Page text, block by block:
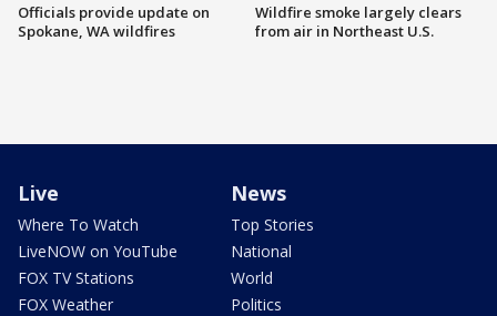
Officials provide update on
Spokane, WA wildfires
Wildfire smoke largely clears
from air in Northeast U.S.
Live
Where To Watch
LiveNOW on YouTube
FOX TV Stations
FOX Weather
News
Top Stories
National
World
Politics